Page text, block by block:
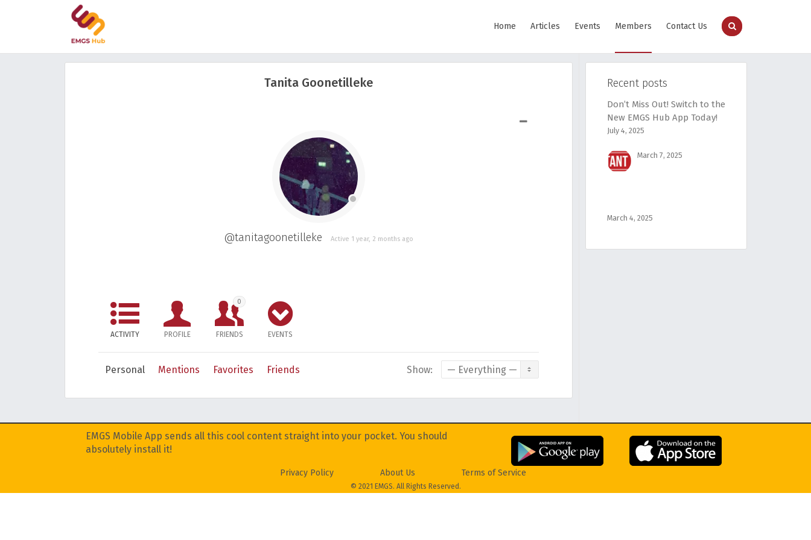
Home Articles Events Members Contact Us
Tanita Goonetilleke
@tanitagoonetilleke Active 1 year, 2 months ago
ACTIVITY PROFILE FRIENDS
0
EVENTS
Personal Mentions Favorites Friends Show:
Recent posts
Don’t Miss Out! Switch to the
New EMGS Hub App Today!
July 4, 2025
March 7, 2025
March 4, 2025
EMGS Mobile App sends all this cool content straight into your pocket. You should
absolutely install it!
Privacy Policy About Us Terms of Service
© 2021 EMGS. All Rights Reserved.